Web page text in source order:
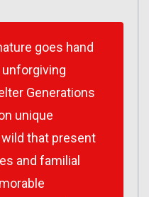
goes hand
Generations
unique
that present
and familial